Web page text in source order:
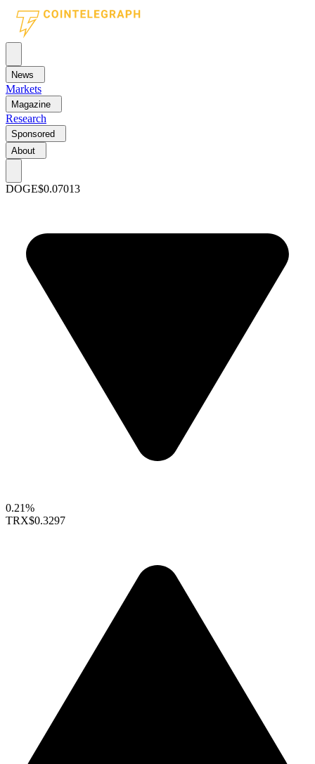
News
Markets
Magazine
Research
Sponsored
About
DOGE$0.07013
0.21%
TRX$0.3297